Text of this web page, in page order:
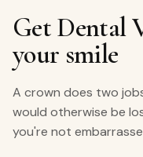
Get Dental
your smile
A crown does two
would otherwise be
you're not